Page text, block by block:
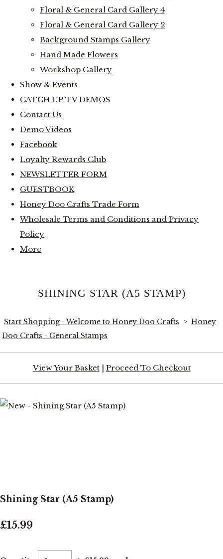
Floral & General Card Gallery 4
Floral & General Card Gallery 2
Background Stamps Gallery
Hand Made Flowers
Workshop Gallery
Show & Events
CATCH UP TV DEMOS
Contact Us
Demo Videos
Facebook
Loyalty Rewards Club
NEWSLETTER FORM
GUESTBOOK
Honey Doo Crafts Trade Form
Wholesale Terms and Conditions and Privacy
Policy
More
SHINING STAR (A5 STAMP)
Start Shopping - Welcome to Honey Doo Crafts > Honey
Doo Crafts - General Stamps
View Your Basket| Proceed To Checkout
Shining Star (A5 Stamp)
£15.99